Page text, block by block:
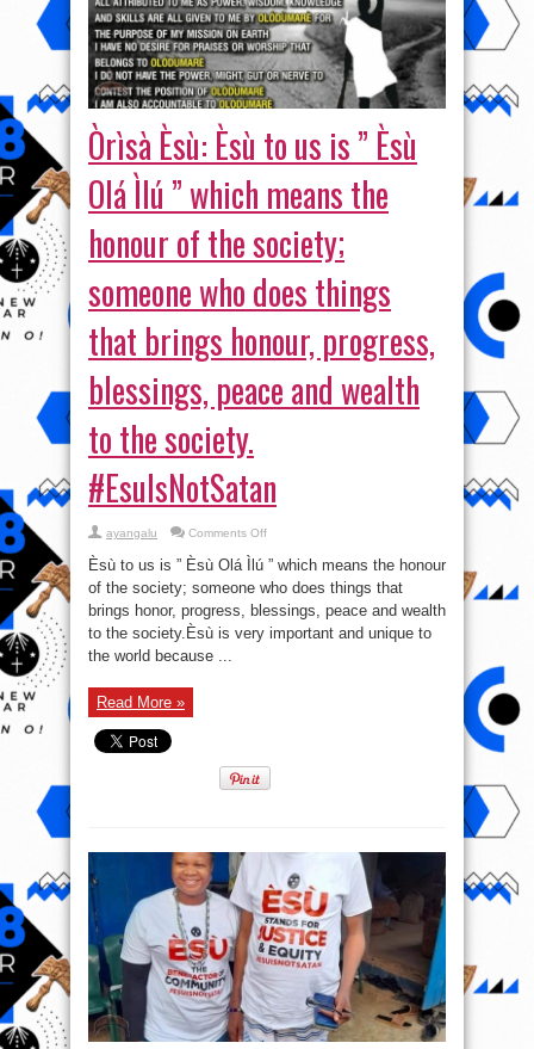
Òrìsà Èsù: Èsù to us is ” Èsù
Olá Ìlú ” which means the
honour of the society;
someone who does things
that brings honour, progress,
blessings, peace and wealth
to the society.
#EsuIsNotSatan
ayangalu Comments Offon
Èsù:
Èsù
to
us
is
Èsù
society;
who
progress,
blessings,
peace
and
wealth
to
the
society.
#EsuIsNotSatan
Èsù to us is ” Èsù Olá Ìlú ” which means the honour
of the society; someone who does things that
brings honor, progress, blessings, peace and wealth
to the society.Èsù is very important and unique to
the world because ...
Read More »